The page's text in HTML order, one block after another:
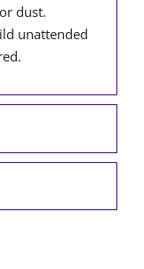
dust.
unattended